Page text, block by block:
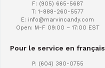
F: (905) 665-5687
T: 1-888-260-5577
E: info@marvincandy.com
Open: M-F 09:00 – 17:00 EST
Pour le service en français
P: (604) 380-0755